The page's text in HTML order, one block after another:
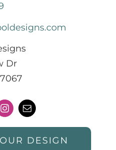
Dr
DESIGN